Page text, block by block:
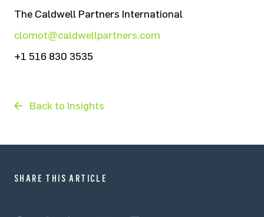
The Caldwell Partners International
clomot@caldwellpartners.com
+1 516 830 3535
Back to Insights
SHARE THIS ARTICLE